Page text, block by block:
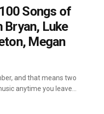
Songs of
Bryan, Luke
Megan
and that means two
anytime you leave…